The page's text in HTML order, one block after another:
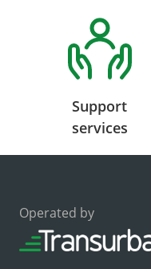
Support
services
Operated by